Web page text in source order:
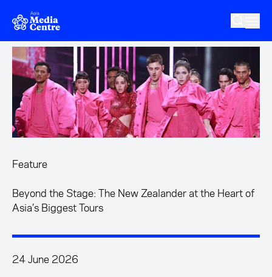
Skip to main content
Feature
Beyond the Stage: The New Zealander at the Heart of
Asia’s Biggest Tours
24 June 2026